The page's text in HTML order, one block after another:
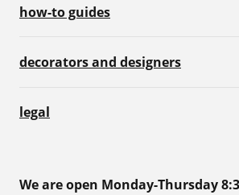
how-to guides
decorators and designers
legal
We are open Monday-Thursday